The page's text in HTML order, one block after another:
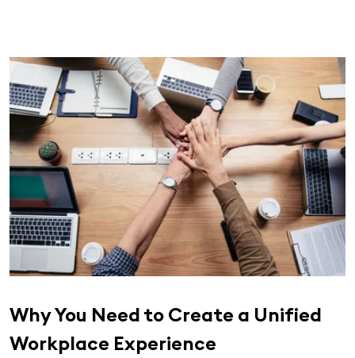
Why You Need to Create a Unified
Workplace Experience